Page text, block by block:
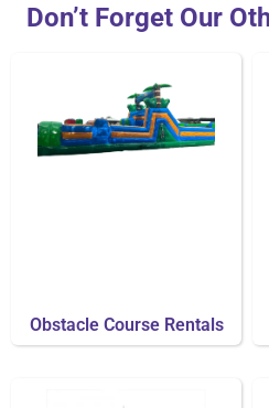
Don’t Forget Our
Obstacle Course Rentals